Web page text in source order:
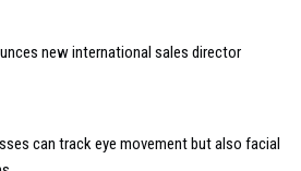
new international sales director
can track eye movement but also facial